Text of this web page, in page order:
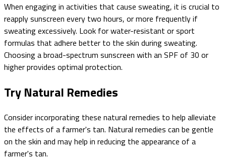
When engaging in activities that cause sweating, it is crucial to
reapply sunscreen every two hours, or more frequently if
sweating excessively. Look for water-resistant or sport
formulas that adhere better to the skin during sweating.
Choosing a broad-spectrum sunscreen with an SPF of 30 or
higher provides optimal protection.
Try Natural Remedies
Consider incorporating these natural remedies to help alleviate
the effects of a farmer's tan. Natural remedies can be gentle
on the skin and may help in reducing the appearance of a
farmer's tan.